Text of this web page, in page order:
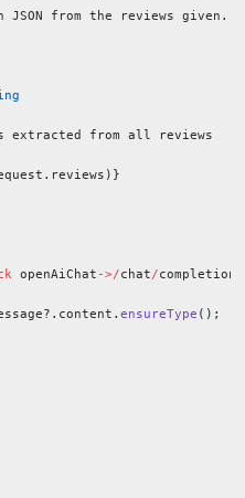
JSON from the reviews given.
extracted from all reviews
openAiChat ->/chat/completions.
ensureType ();